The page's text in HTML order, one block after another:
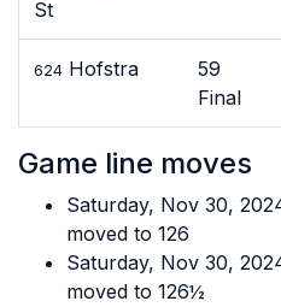
St
624 Hofstra
59
Final
Game line moves
Saturday, Nov 30,
moved to 126
Saturday, Nov 30,
moved to 126½